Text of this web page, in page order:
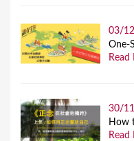
03/
One-
Read
30/
How
Read